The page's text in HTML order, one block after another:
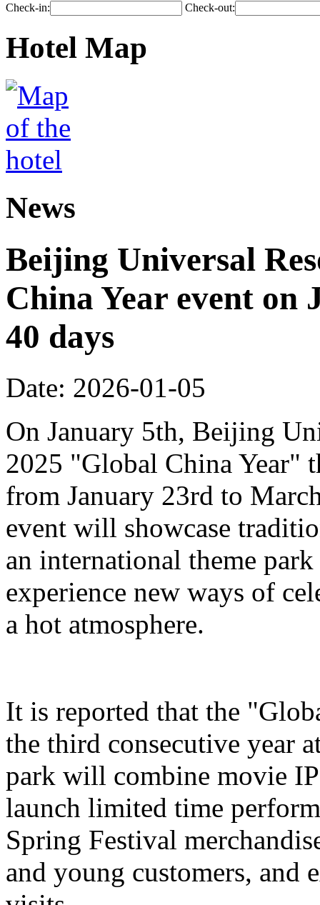
Check-in: Check-out:
Hotel Map
News
Beijing Universal
China Year event
40 days
Date: 2026-01-05
On January 5th, Beijing
2025 "Global China Year"
from January 23rd to
event will showcase
an international theme
experience new ways of
a hot atmosphere.
It is reported that the
the third consecutive year
park will combine movie
launch limited time
Spring Festival
and young customers, and